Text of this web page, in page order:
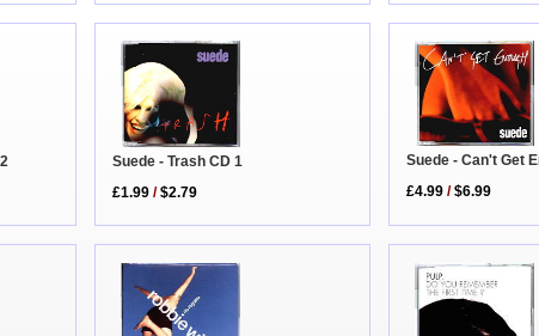
Suede - Trash CD 1
£1.99 /$2.79
Suede - Can't Get
£4.99 /$6.99